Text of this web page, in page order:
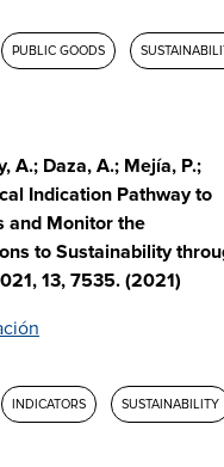
PUBLIC GOODS
A.; Daza, A.; Mejía, P.;
Indication Pathway to
and Monitor the
to Sustainability
13, 7535. (2021)
INDICATORS SUSTAINABILITY